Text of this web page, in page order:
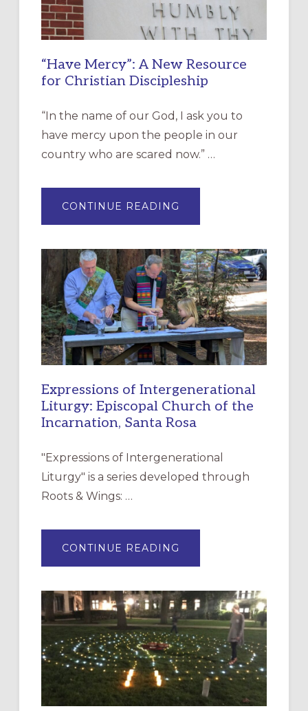
“Have Mercy”: A New Resource
for Christian Discipleship
“In the name of our God, I ask you to
have mercy upon the people in our
country who are scared now.” …
CONTINUE READING
MERCY”:
RESOURCE
FOR
CHRISTIAN
DISCIPLESHIP
Expressions of Intergenerational
Liturgy: Episcopal Church of the
Incarnation, Santa Rosa
"Expressions of Intergenerational
Liturgy" is a series developed through
Roots & Wings: …
CONTINUE READING
OF
EPISCOPAL
CHURCH
OF
THE
INCARNATION,
SANTA
ROSA